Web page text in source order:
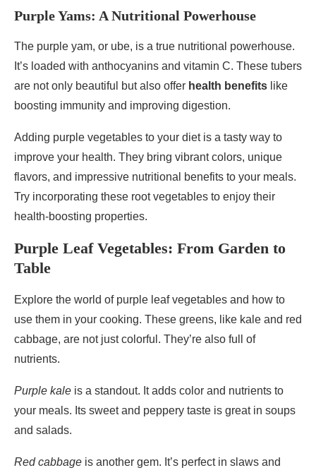
Purple Yams: A Nutritional Powerhouse
The purple yam, or ube, is a true nutritional powerhouse.
It’s loaded with anthocyanins and vitamin C. These tubers
are not only beautiful but also offer health benefits like
boosting immunity and improving digestion.
Adding purple vegetables to your diet is a tasty way to
improve your health. They bring vibrant colors, unique
flavors, and impressive nutritional benefits to your meals.
Try incorporating these root vegetables to enjoy their
health-boosting properties.
Purple Leaf Vegetables: From Garden to
Table
Explore the world of purple leaf vegetables and how to
use them in your cooking. These greens, like kale and red
cabbage, are not just colorful. They’re also full of
nutrients.
Purple kale is a standout. It adds color and nutrients to
your meals. Its sweet and peppery taste is great in soups
and salads.
Red cabbage is another gem. It’s perfect in slaws and